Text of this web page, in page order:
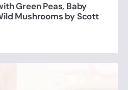
Green Peas, Baby
Mushrooms by Scott